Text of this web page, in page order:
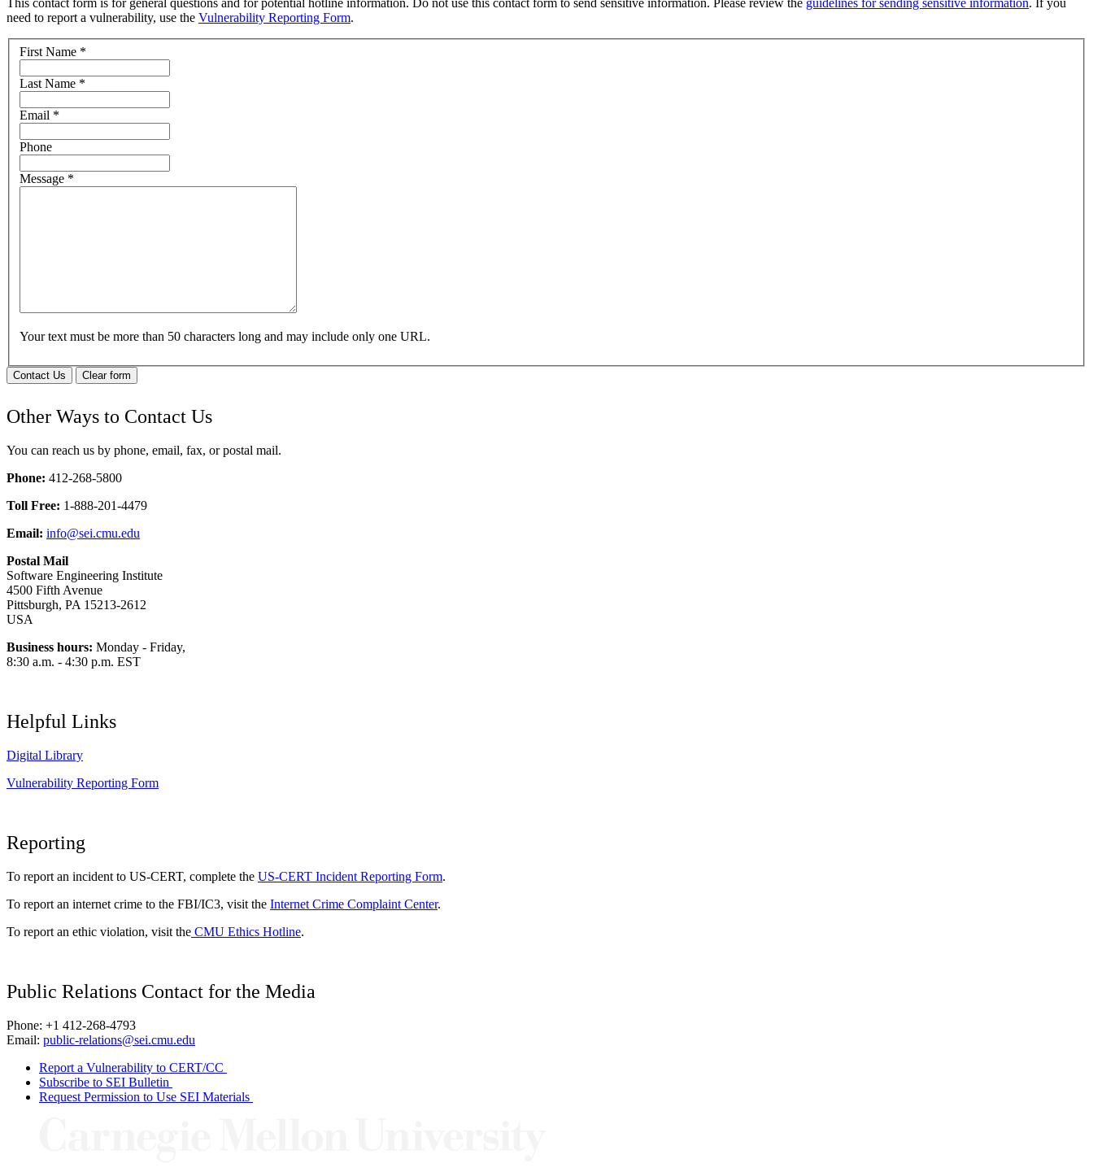
This contact form is for general questions and for potential hotline information. Do not use this contact form to send sensitive information. Please review the guidelines for sending sensitive information. If you
need to report a vulnerability, use the Vulnerability Reporting Form.
First Name *
Last Name *
Email *
Phone
Message *
Your text must be more than 50 characters long and may include only one URL.
Contact Us Clear form
Other Ways to Contact Us
You can reach us by phone, email, fax, or postal mail.
Phone: 412-268-5800
Toll Free: 1-888-201-4479
Email: info@sei.cmu.edu
Postal Mail
Software Engineering Institute
4500 Fifth Avenue
Pittsburgh, PA 15213-2612
USA
Business hours: Monday - Friday,
8:30 a.m. - 4:30 p.m. EST
Helpful Links
Digital Library
Vulnerability Reporting Form
Reporting
To report an incident to US-CERT, complete the US-CERT Incident Reporting Form.
To report an internet crime to the FBI/IC3, visit the Internet Crime Complaint Center.
To report an ethic violation, visit the CMU Ethics Hotline.
Public Relations Contact for the Media
Phone: +1 412-268-4793
Email: public-relations@sei.cmu.edu
Report a Vulnerability to CERT/CC
Subscribe to SEI Bulletin
Request Permission to Use SEI Materials